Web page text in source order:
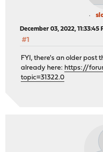
December 03, 2022, 11:33:45
#1
FYI, there's an older post
already here: https://
topic=31322.0